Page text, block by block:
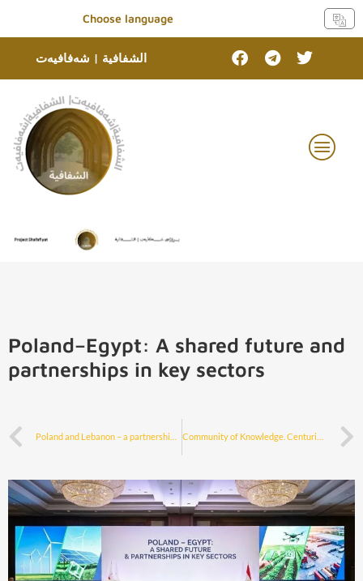
Choose language
الشفافية | شەفافیەت
Poland–Egypt: A shared future and
partnerships in key sectors